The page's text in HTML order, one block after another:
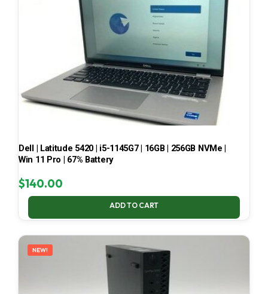
Dell | Latitude 5420 | i5-1145G7 | 16GB | 256GB NVMe |
Win 11 Pro | 67% Battery
$140.00
ADD TO CART
NEW!